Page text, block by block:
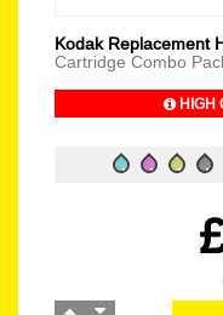
Kodak Replacement
Cartridge Combo
HIGH